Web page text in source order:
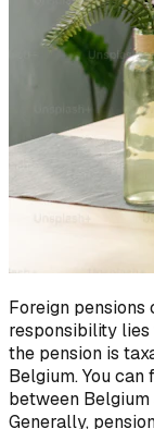
Foreign
responsibility
the pension is
Belgium. You
between
Generally,